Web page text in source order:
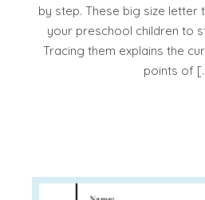
by step. These big size letter
your preschool children to
Tracing them explains the
points of